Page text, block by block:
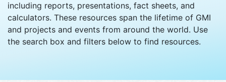
including reports, presentations, fact sheets, and
calculators. These resources span the lifetime of GMI
and projects and events from around the world. Use
the search box and filters below to find resources.